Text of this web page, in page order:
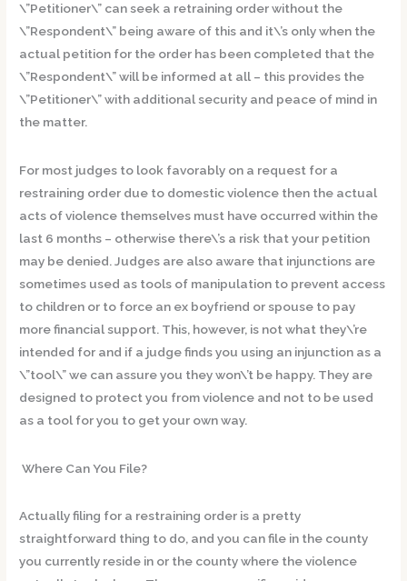
\”Petitioner\” can seek a retraining order without the
\”Respondent\” being aware of this and it\’s only when the
actual petition for the order has been completed that the
\”Respondent\” will be informed at all – this provides the
\”Petitioner\” with additional security and peace of mind in
the matter.
For most judges to look favorably on a request for a
restraining order due to domestic violence then the actual
acts of violence themselves must have occurred within the
last 6 months – otherwise there\’s a risk that your petition
may be denied. Judges are also aware that injunctions are
sometimes used as tools of manipulation to prevent access
to children or to force an ex boyfriend or spouse to pay
more financial support. This, however, is not what they\’re
intended for and if a judge finds you using an injunction as a
\”tool\” we can assure you they won\’t be happy. They are
designed to protect you from violence and not to be used
as a tool for you to get your own way.
Where Can You File?
Actually filing for a restraining order is a pretty
straightforward thing to do, and you can file in the county
you currently reside in or the county where the violence